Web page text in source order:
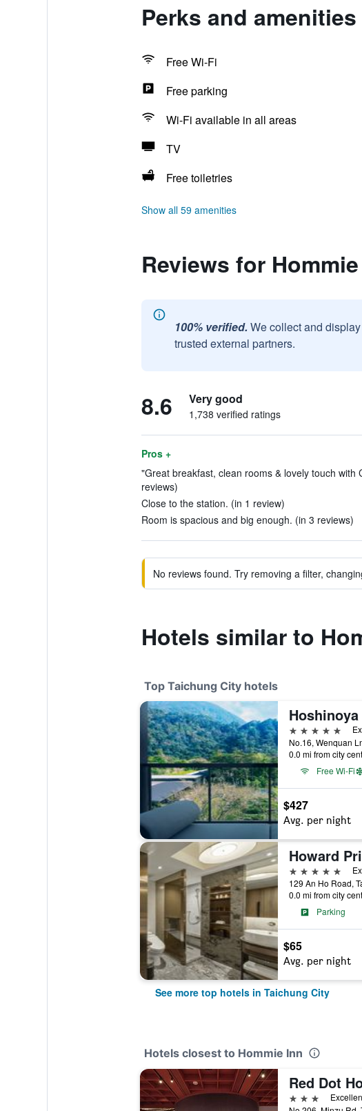
Perks and
Free Wi-Fi
Free parking
Wi-Fi available in all areas
TV
Free toiletries
Show all 59 amenities
Reviews for
100% verified. We collect and
trusted external partners.
8.6 Very good
1,738 verified ratings
Pros +
"Great breakfast, clean rooms & lovely touch with
reviews)
Close to the station. (in 1 review)
Room is spacious and big enough. (in 3 reviews)
No reviews found. Try removing a filter,
Hotels similar to
Top Taichung City hotels
5 stars
No.16, Wenquan
0.0 mi from city
Free Wi-Fi
$427
Avg. per night
5 stars
129 An Ho Road,
0.0 mi from city
Parking
$65
Avg. per night
See more top hotels in Taichung City
Hotels closest to Hommie Inn
Red Dot
3 stars